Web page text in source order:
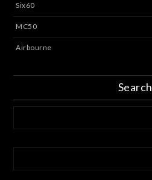
Six60
MC50
Airbourne
Search